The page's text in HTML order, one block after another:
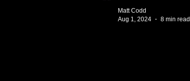
Matt Codd
Aug 1, 2024
8 min read